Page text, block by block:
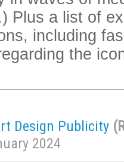
Plus a list of
including
the
Design Publicity
2024